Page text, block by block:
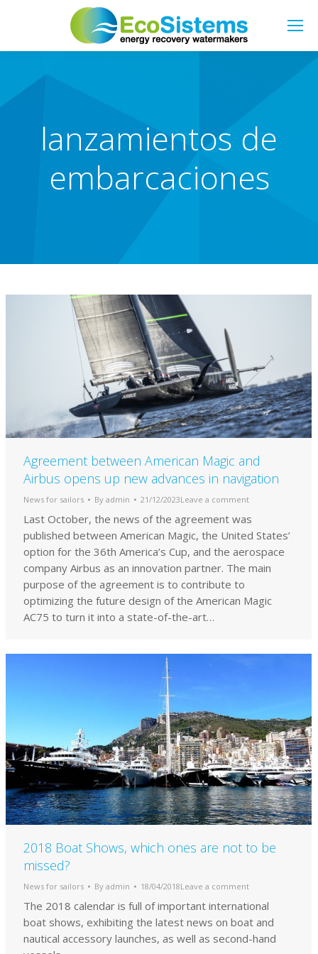
lanzamientos de
embarcaciones
Agreement between American Magic and
Airbus opens up new advances in navigation
News for sailors By admin 21/12/2023Leave a comment
Last October, the news of the agreement was
published between American Magic, the United States’
option for the 36th America’s Cup, and the aerospace
company Airbus as an innovation partner. The main
purpose of the agreement is to contribute to
optimizing the future design of the American Magic
AC75 to turn it into a state-of-the-art…
2018 Boat Shows, which ones are not to be
missed?
News for sailors By admin 18/04/2018Leave a comment
The 2018 calendar is full of important international
boat shows, exhibiting the latest news on boat and
nautical accessory launches, as well as second-hand